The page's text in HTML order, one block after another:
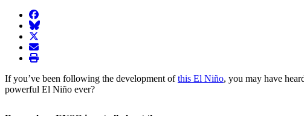
facebook
BlueSky
twitter
envelope
print
If you’ve been following the development ofthis El Niño, you may have
powerful El Niño ever?